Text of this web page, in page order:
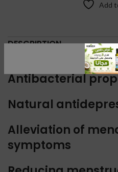
Add
DESCRIPTION
Antibacterial
Natural
Alleviation of
symptoms